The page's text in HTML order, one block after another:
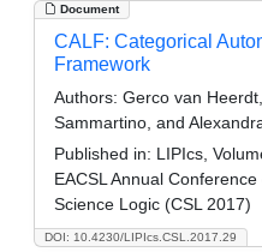
Document
DOI: 10.4230/LIPIcs.CSL.2017.29
CALF: Categorical
Framework
Authors: Gerco van
Sammartino, and
Published in: LIPIcs,
EACSL Annual
Science Logic (CSL 2017)